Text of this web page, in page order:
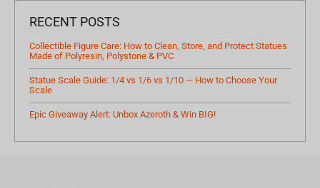
RECENT POSTS
Collectible Figure Care: How to Clean, Store, and Protect Statues
Made of Polyresin, Polystone & PVC
Statue Scale Guide: 1/4 vs 1/6 vs 1/10 — How to Choose Your
Scale
Epic Giveaway Alert: Unbox Azeroth & Win BIG!